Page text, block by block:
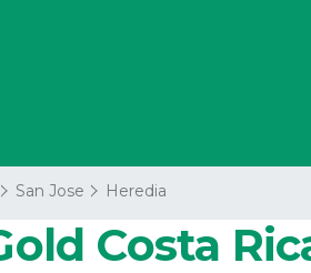
San Jose Heredia
Costa